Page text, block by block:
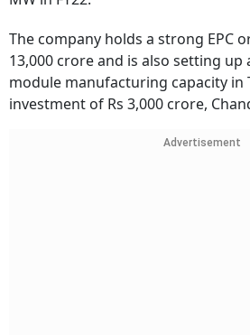
The company holds a strong EPC
13,000 crore and is also setting up
module manufacturing capacity in
investment of Rs 3,000 crore,
Advertisement